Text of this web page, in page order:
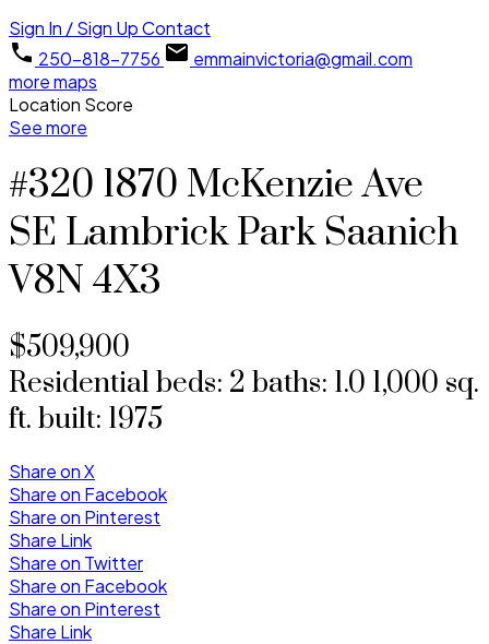
Sign In / Sign UpContact
250-818-7756
emmainvictoria@gmail.com
more maps
Location Score
See more
#320 1870 McKenzie Ave
SE Lambrick Park Saanich
V8N 4X3
$509,900
Residentialbeds: 2 baths: 1.0 1,000 sq.
ft. built: 1975
Share on X
Share on Facebook
Share on Pinterest
Share Link
Share on Twitter
Share on Facebook
Share on Pinterest
Share Link